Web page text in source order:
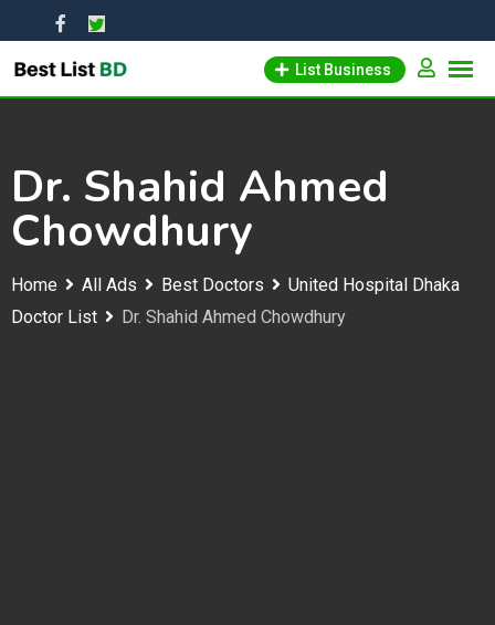
to
content
List Business
Dr. Shahid Ahmed
Chowdhury
Home All Ads Best Doctors
United Hospital Dhaka
Doctor List
Dr. Shahid Ahmed Chowdhury